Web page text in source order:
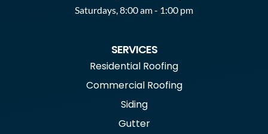
Saturdays, 8:00 am - 1:00 pm
SERVICES
Residential Roofing
Commercial Roofing
Siding
Gutter